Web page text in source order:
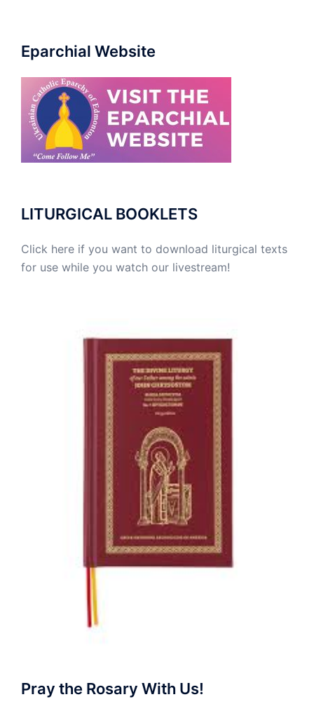
Eparchial Website
LITURGICAL BOOKLETS
Click here if you want to download liturgical texts
for use while you watch our livestream!
Pray the Rosary With Us!